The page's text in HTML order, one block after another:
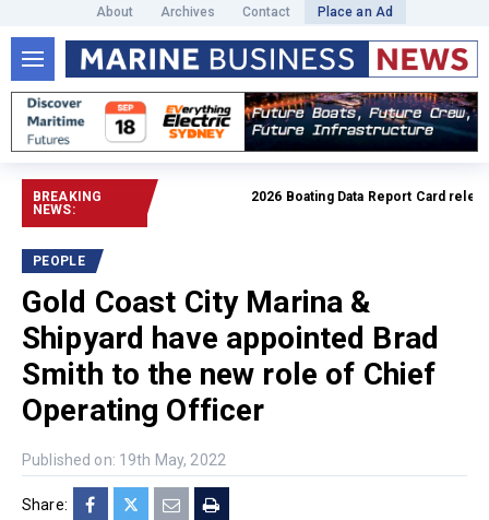
About Archives Contact Place an Ad
BREAKING
NEWS:
2026 Boating Data Report Card released
PEOPLE
Gold Coast City Marina &
Shipyard have appointed Brad
Smith to the new role of Chief
Operating Officer
Published on: 19th May, 2022
Share: